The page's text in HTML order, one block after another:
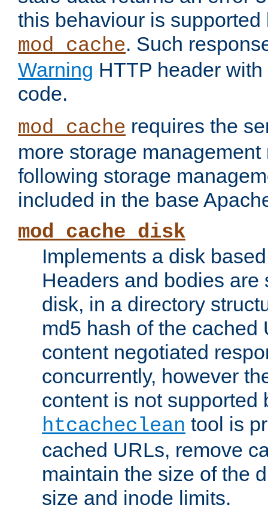
this behaviour is supported
mod_cache. Such
Warning HTTP header
code.
mod_cache requires the
more storage
following storage
included in the base
mod_cache_disk
Implements a disk
Headers and bodies are
disk, in a directory
md5 hash of the cached
content negotiated
concurrently, however
content is not supported
htcacheclean tool is
cached URLs, remove
maintain the size of the
size and inode limits.